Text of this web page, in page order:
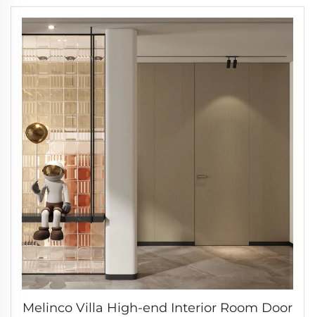
Melinco Villa High-end Interior Room Door